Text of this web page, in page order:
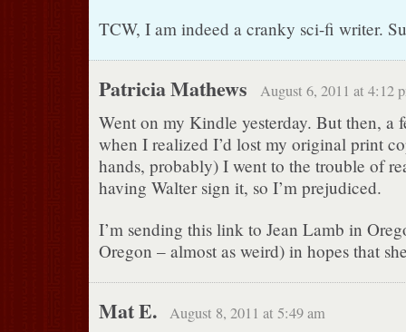
TCW, I am indeed a cranky sci-fi writer.
Patricia Mathews August 6, 2011 at 4:12
Went on my Kindle yesterday. But then, a
when I realized I’d lost my original print
hands, probably) I went to the trouble of
having Walter sign it, so I’m prejudiced.
I’m sending this link to Jean Lamb in
Oregon – almost as weird) in hopes that
Mat E. August 8, 2011 at 5:49 am